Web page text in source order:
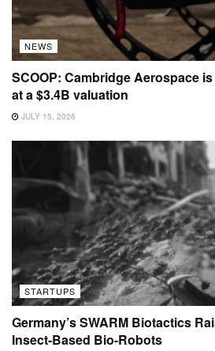
NEWS
SCOOP: Cambridge Aerospace
at a $3.4B valuation
JULY 15, 2026
STARTUPS
Germany’s SWARM Biotactics
Insect-Based Bio-Robots